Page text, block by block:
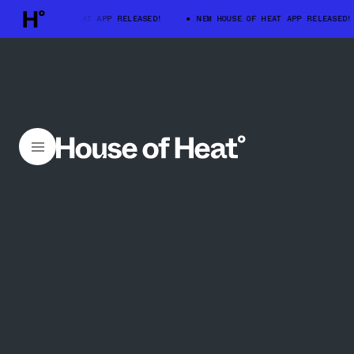
HOUSE OF HEAT APP RELEASED! NEW HOUSE OF HEAT APP RELEASED!